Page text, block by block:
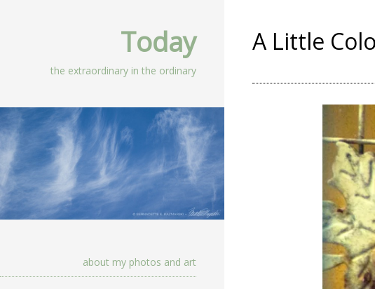
Today
the extraordinary in the ordinary
about my photos and art
A Little